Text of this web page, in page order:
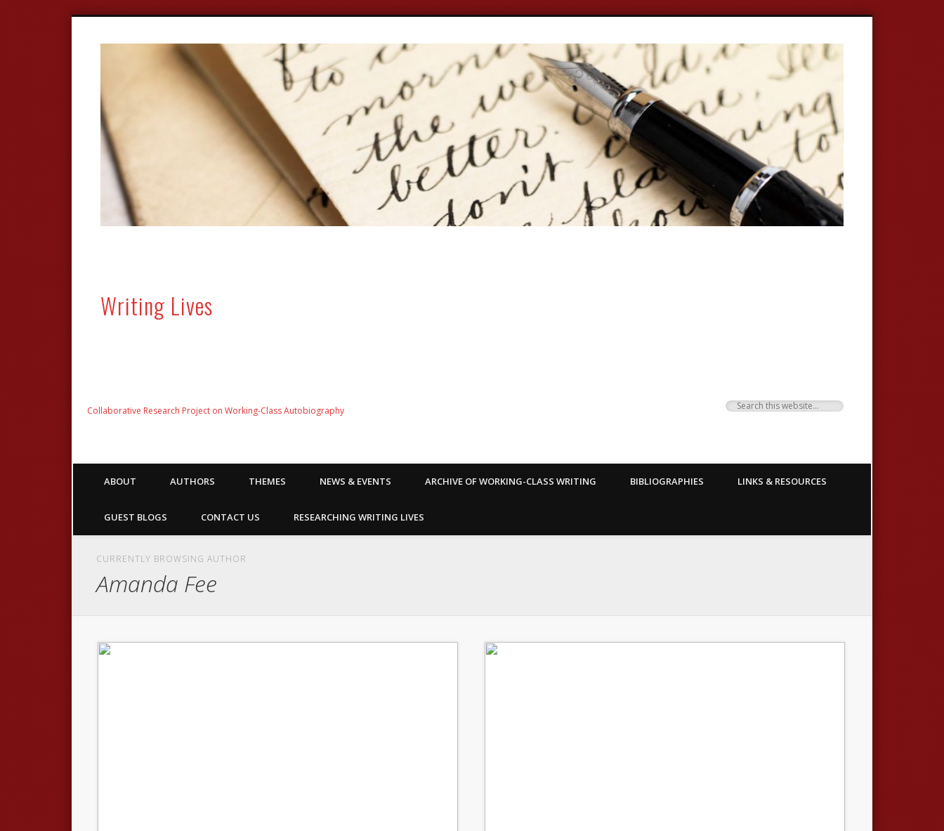
Writing Lives
Collaborative Research Project on Working-Class Autobiography
ABOUT AUTHORS THEMES NEWS & EVENTS ARCHIVE OF WORKING-CLASS WRITING BIBLIOGRAPHIES LINKS & RESOURCES
GUEST BLOGS CONTACT US RESEARCHING WRITING LIVES
CURRENTLY BROWSING AUTHOR
Amanda Fee